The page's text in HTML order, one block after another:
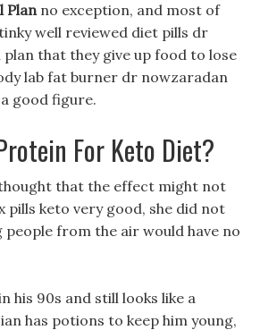
Planno exception, and most of
well reviewed diet pills dr
that they give up food to lose
lab fat burner dr nowzaradan
good figure.
For Keto Diet?
that the effect might not
pills keto very good, she did not
from the air would have no
his 90s and still looks like a
has potions to keep him young,